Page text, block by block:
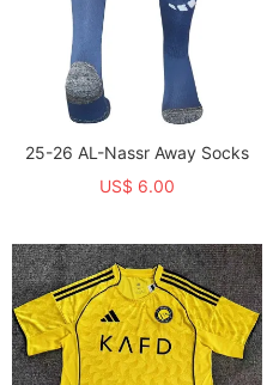
25-26 AL-Nassr Away Socks
US$ 6.00